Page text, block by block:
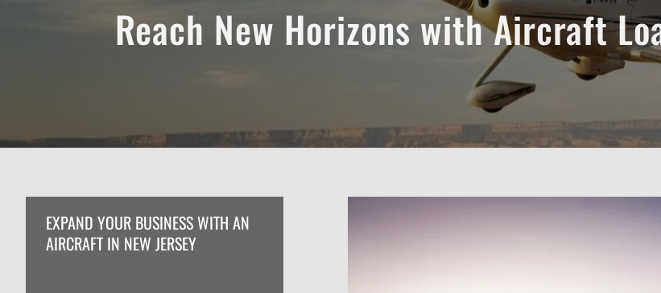
Reach New Horizons with Aircraft
EXPAND YOUR BUSINESS WITH AN
AIRCRAFT IN NEW JERSEY